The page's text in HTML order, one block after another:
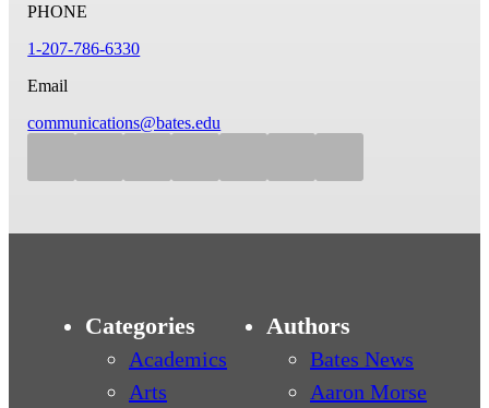
PHONE
1-207-786-6330
Email
communications@bates.edu
Categories
Academics
Arts
Authors
Bates News
Aaron Morse